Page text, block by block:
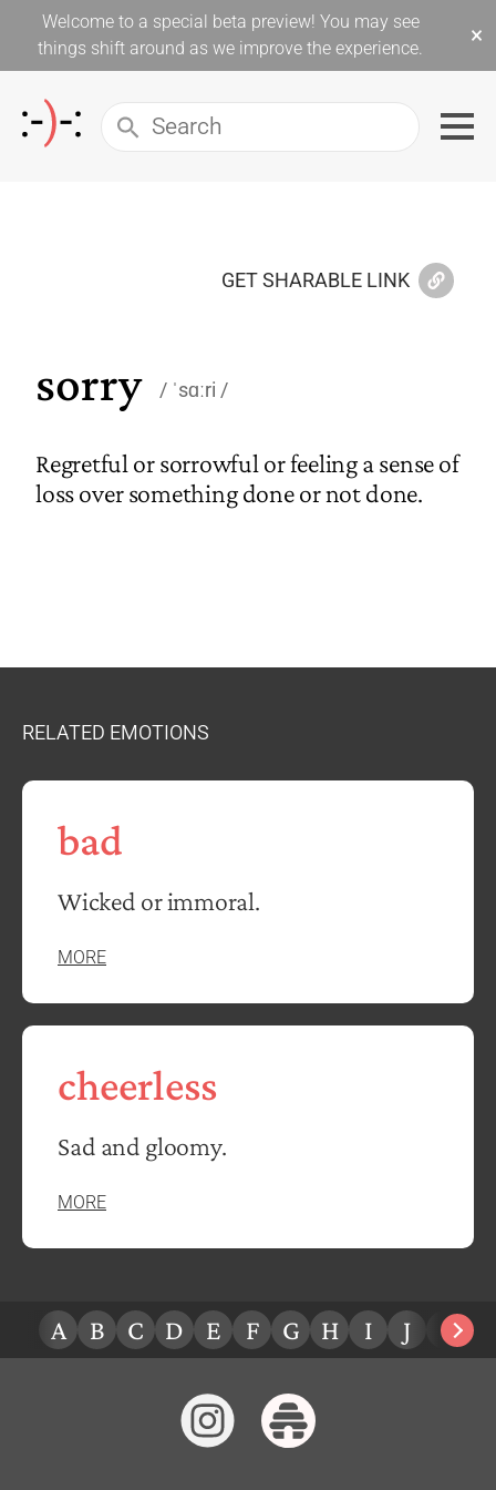
Welcome to a special beta preview! You may see
things shift around as we improve the experience.
×
GET SHARABLE LINK
sorry ˈsɑːri
Regretful or sorrowful or feeling a sense of
loss over something done or not done.
RELATED EMOTIONS
bad
Wicked or immoral.
MORE
cheerless
Sad and gloomy.
MORE
A B C D E F G H I J K